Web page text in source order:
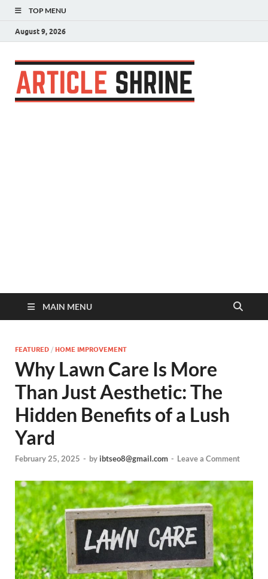
TOP MENU
August 9, 2026
MAIN MENU
FEATURED / HOME IMPROVEMENT
Why Lawn Care Is More
Than Just Aesthetic: The
Hidden Benefits of a Lush
Yard
February 25, 2025 - by ibtseo8@gmail.com - Leave a Comment